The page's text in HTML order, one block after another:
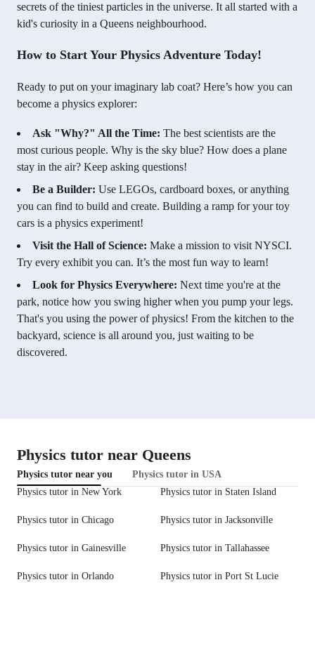
secrets of the tiniest particles in the universe. It all started with a
kid's curiosity in a Queens neighbourhood.
How to Start Your Physics Adventure Today!
Ready to put on your imaginary lab coat? Here’s how you can
become a physics explorer:
Ask "Why?" All the Time: The best scientists are the
most curious people. Why is the sky blue? How does a plane
stay in the air? Keep asking questions!
Be a Builder: Use LEGOs, cardboard boxes, or anything
you can find to build and create. Building a ramp for your toy
cars is a physics experiment!
Visit the Hall of Science: Make a mission to visit NYSCI.
Try every exhibit you can. It’s the most fun way to learn!
Look for Physics Everywhere: Next time you're at the
park, notice how you swing higher when you pump your legs.
That's you using the power of physics! From the kitchen to the
backyard, science is all around you, just waiting to be
discovered.
Physics tutor near Queens
Physics tutor near you
Physics tutor in USA
Physics tutor in New York
Physics tutor in Staten Island
Physics tutor in Chicago Physics tutor in Jacksonville
Physics tutor in Gainesville Physics tutor in Tallahassee
Physics tutor in Orlando Physics tutor in Port St Lucie